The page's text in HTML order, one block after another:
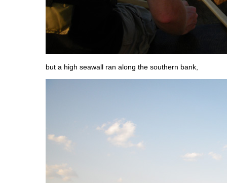
but a high seawall ran along the southern bank,